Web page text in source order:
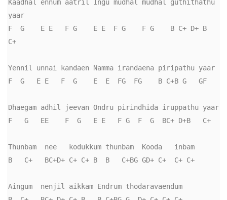
Kaadhal ennum aatril Ingu mudhal mudhal guthithathu
yaar
F  G    E E   F G    E E  F G    F G    B C+ D+ B
C+
Yennil unnai kandaen Namma irandaena piripathu yaar
F  G   E E   F  G    E  E  FG  FG    B C+B G   GF
Dhaegam adhil jeevan Ondru pirindhida iruppathu yaar
F   G   EE    F  G   E E   F G  F  G  BC+ D+B   C+
Thunbam  nee   kodukkum thunbam  Kooda   inbam
B   C+   BC+D+ C+ C+ B  B   C+BG GD+ C+  C+ C+
Aingum  nenjil aikkam Endrum thodaravaendum